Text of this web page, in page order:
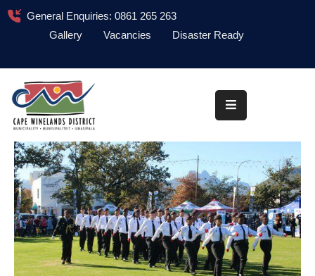
General Enquiries: 0861 265 263
Gallery
Vacancies Disaster Ready
About
Administration
Council
News
Information
Library
Procurement